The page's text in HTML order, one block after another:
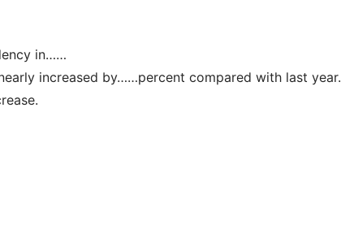
in……
increased by……percent compared with last year.